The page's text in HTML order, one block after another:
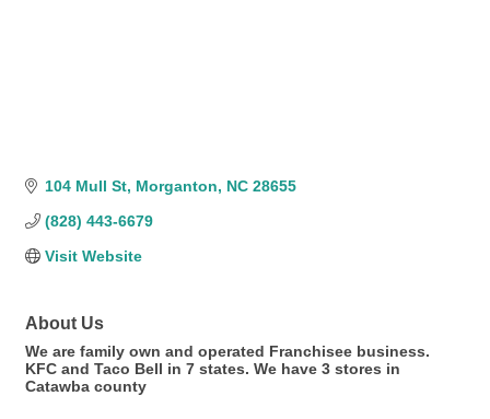
104 Mull St Morganton NC 28655
(828) 443-6679
Visit Website
About Us
We are family own and operated Franchisee business.
KFC and Taco Bell in 7 states. We have 3 stores in
Catawba county